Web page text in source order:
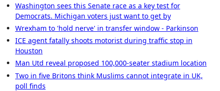
Washington sees this Senate race as a key test for
Democrats. Michigan voters just want to get by
Wrexham to 'hold nerve' in transfer window - Parkinson
ICE agent fatally shoots motorist during traffic stop in
Houston
Man Utd reveal proposed 100,000-seater stadium location
Two in five Britons think Muslims cannot integrate in UK,
poll finds